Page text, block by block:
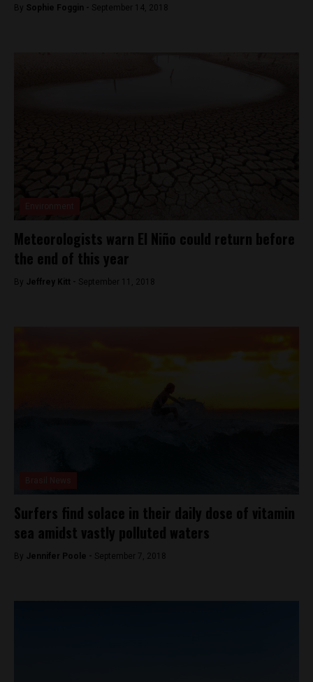
By Sophie Foggin - September 14, 2018
Meteorologists warn El Niño could return before
the end of this year
By Jeffrey Kitt - September 11, 2018
Surfers find solace in their daily dose of vitamin
sea amidst vastly polluted waters
By Jennifer Poole - September 7, 2018